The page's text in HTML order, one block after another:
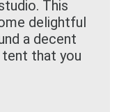
This
delightful
a decent
that you